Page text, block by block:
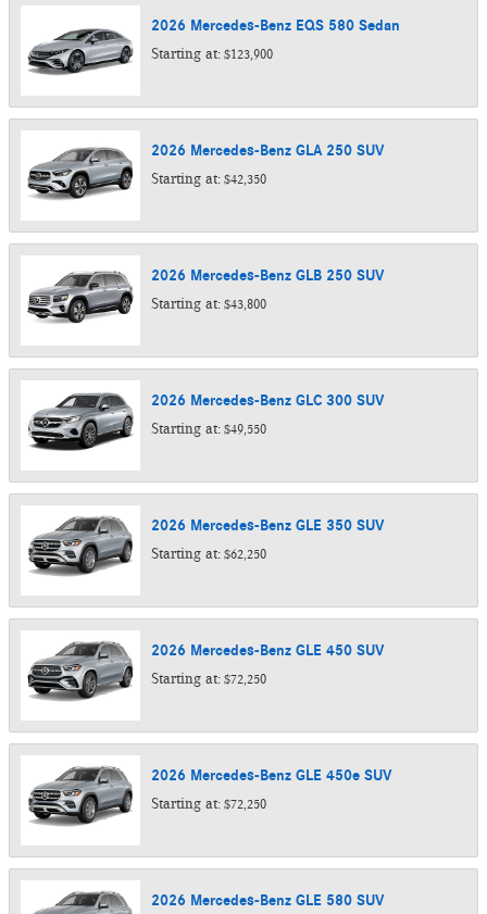
2026 Mercedes-Benz EQS 580 Sedan
Starting at: $123,900
2026 Mercedes-Benz GLA 250 SUV
Starting at: $42,350
2026 Mercedes-Benz GLB 250 SUV
Starting at: $43,800
2026 Mercedes-Benz GLC 300 SUV
Starting at: $49,550
2026 Mercedes-Benz GLE 350 SUV
Starting at: $62,250
2026 Mercedes-Benz GLE 450 SUV
Starting at: $72,250
2026 Mercedes-Benz GLE 450e SUV
Starting at: $72,250
2026 Mercedes-Benz GLE 580 SUV